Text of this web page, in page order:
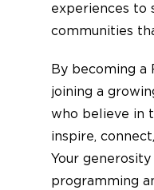
experiences to
communities
By becoming a
joining a
who believe in
inspire,
Your
programming